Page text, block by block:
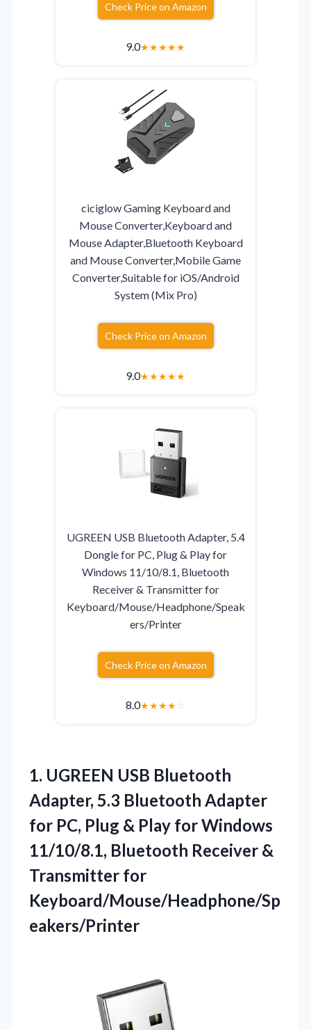
Check Price on Amazon
9.0★★★★★
ciciglow Gaming Keyboard and
Mouse Converter,Keyboard and
Mouse Adapter,Bluetooth Keyboard
and Mouse Converter,Mobile Game
Converter,Suitable for iOS/Android
System (Mix Pro)
Check Price on Amazon
9.0★★★★★
UGREEN USB Bluetooth Adapter, 5.4
Dongle for PC, Plug & Play for
Windows 11/10/8.1, Bluetooth
Receiver & Transmitter for
Keyboard/Mouse/Headphone/Speak
ers/Printer
Check Price on Amazon
8.0★★★★☆
1. UGREEN USB Bluetooth
Adapter, 5.3 Bluetooth Adapter
for PC, Plug & Play for Windows
11/10/8.1, Bluetooth Receiver &
Transmitter for
Keyboard/Mouse/Headphone/Sp
eakers/Printer